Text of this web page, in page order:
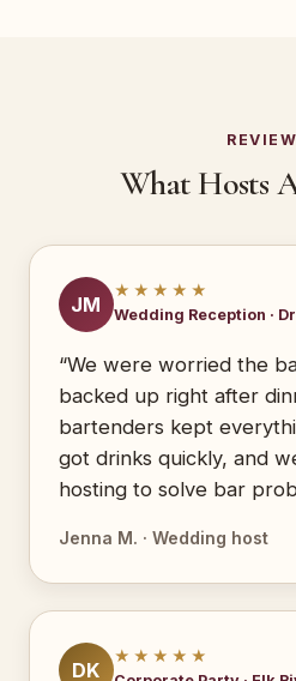
What Hosts
JM
★★★★★
Wedding Reception ·
“We were worried the
backed up right after
bartenders kept
got drinks quickly, and
hosting to solve bar
Jenna M. · Wedding host
DK
★★★★★